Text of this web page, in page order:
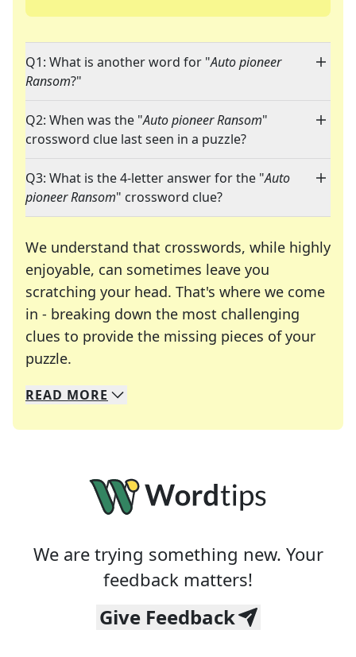
Q1: What is another word for "Auto pioneer
Ransom?"
Q2: When was the "Auto pioneer Ransom"
crossword clue last seen in a puzzle?
Q3: What is the 4-letter answer for the "Auto
pioneer Ransom" crossword clue?
We understand that crosswords, while highly
enjoyable, can sometimes leave you
scratching your head. That's where we come
in - breaking down the most challenging
clues to provide the missing pieces of your
puzzle.
We specialize in solving many of your favorite
Whether you're a daily crossword enthusiast or
READ MORE
We are trying something new. Your
feedback matters!
Give Feedback